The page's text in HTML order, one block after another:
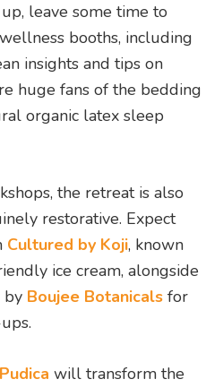
leave some time to
booths, including
insights and tips on
huge fans of the bedding
organic latex sleep
the retreat is also
restorative. Expect
Cultured by Koji, known
ice cream, alongside
by Boujee Botanicals for
Pudica will transform the